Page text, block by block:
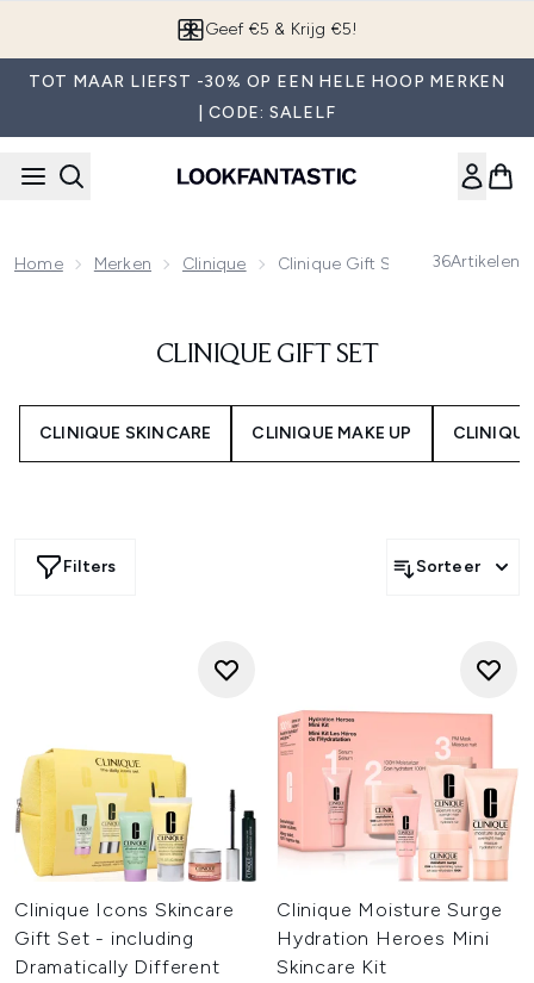
Geef €5 & Krijg €5!
TOT MAAR LIEFST -30% OP EEN HELE HOOP MERKEN
| CODE: SALELF
Home Merken Clinique Clinique Gift Set 36Artikelen
CLINIQUE GIFT SET
CLINIQUE SKINCARE CLINIQUE MAKE UP
Filters Sorteer
Clinique Icons Skincare
Gift Set - including
Dramatically Different
Clinique Moisture Surge
Hydration Heroes Mini
Skincare Kit